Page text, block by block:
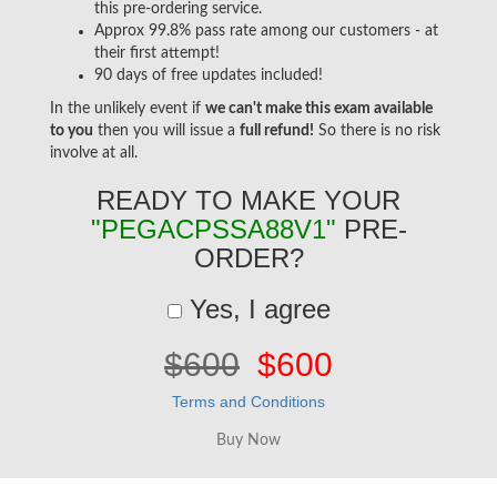
this pre-ordering service.
Approx 99.8% pass rate among our customers - at
their first attempt!
90 days of free updates included!
In the unlikely event if we can't make this exam available
to you then you will issue a full refund! So there is no risk
involve at all.
READY TO MAKE YOUR
"PEGACPSSA88V1" PRE-
ORDER?
Yes, I agree
$600 $600
Terms and Conditions